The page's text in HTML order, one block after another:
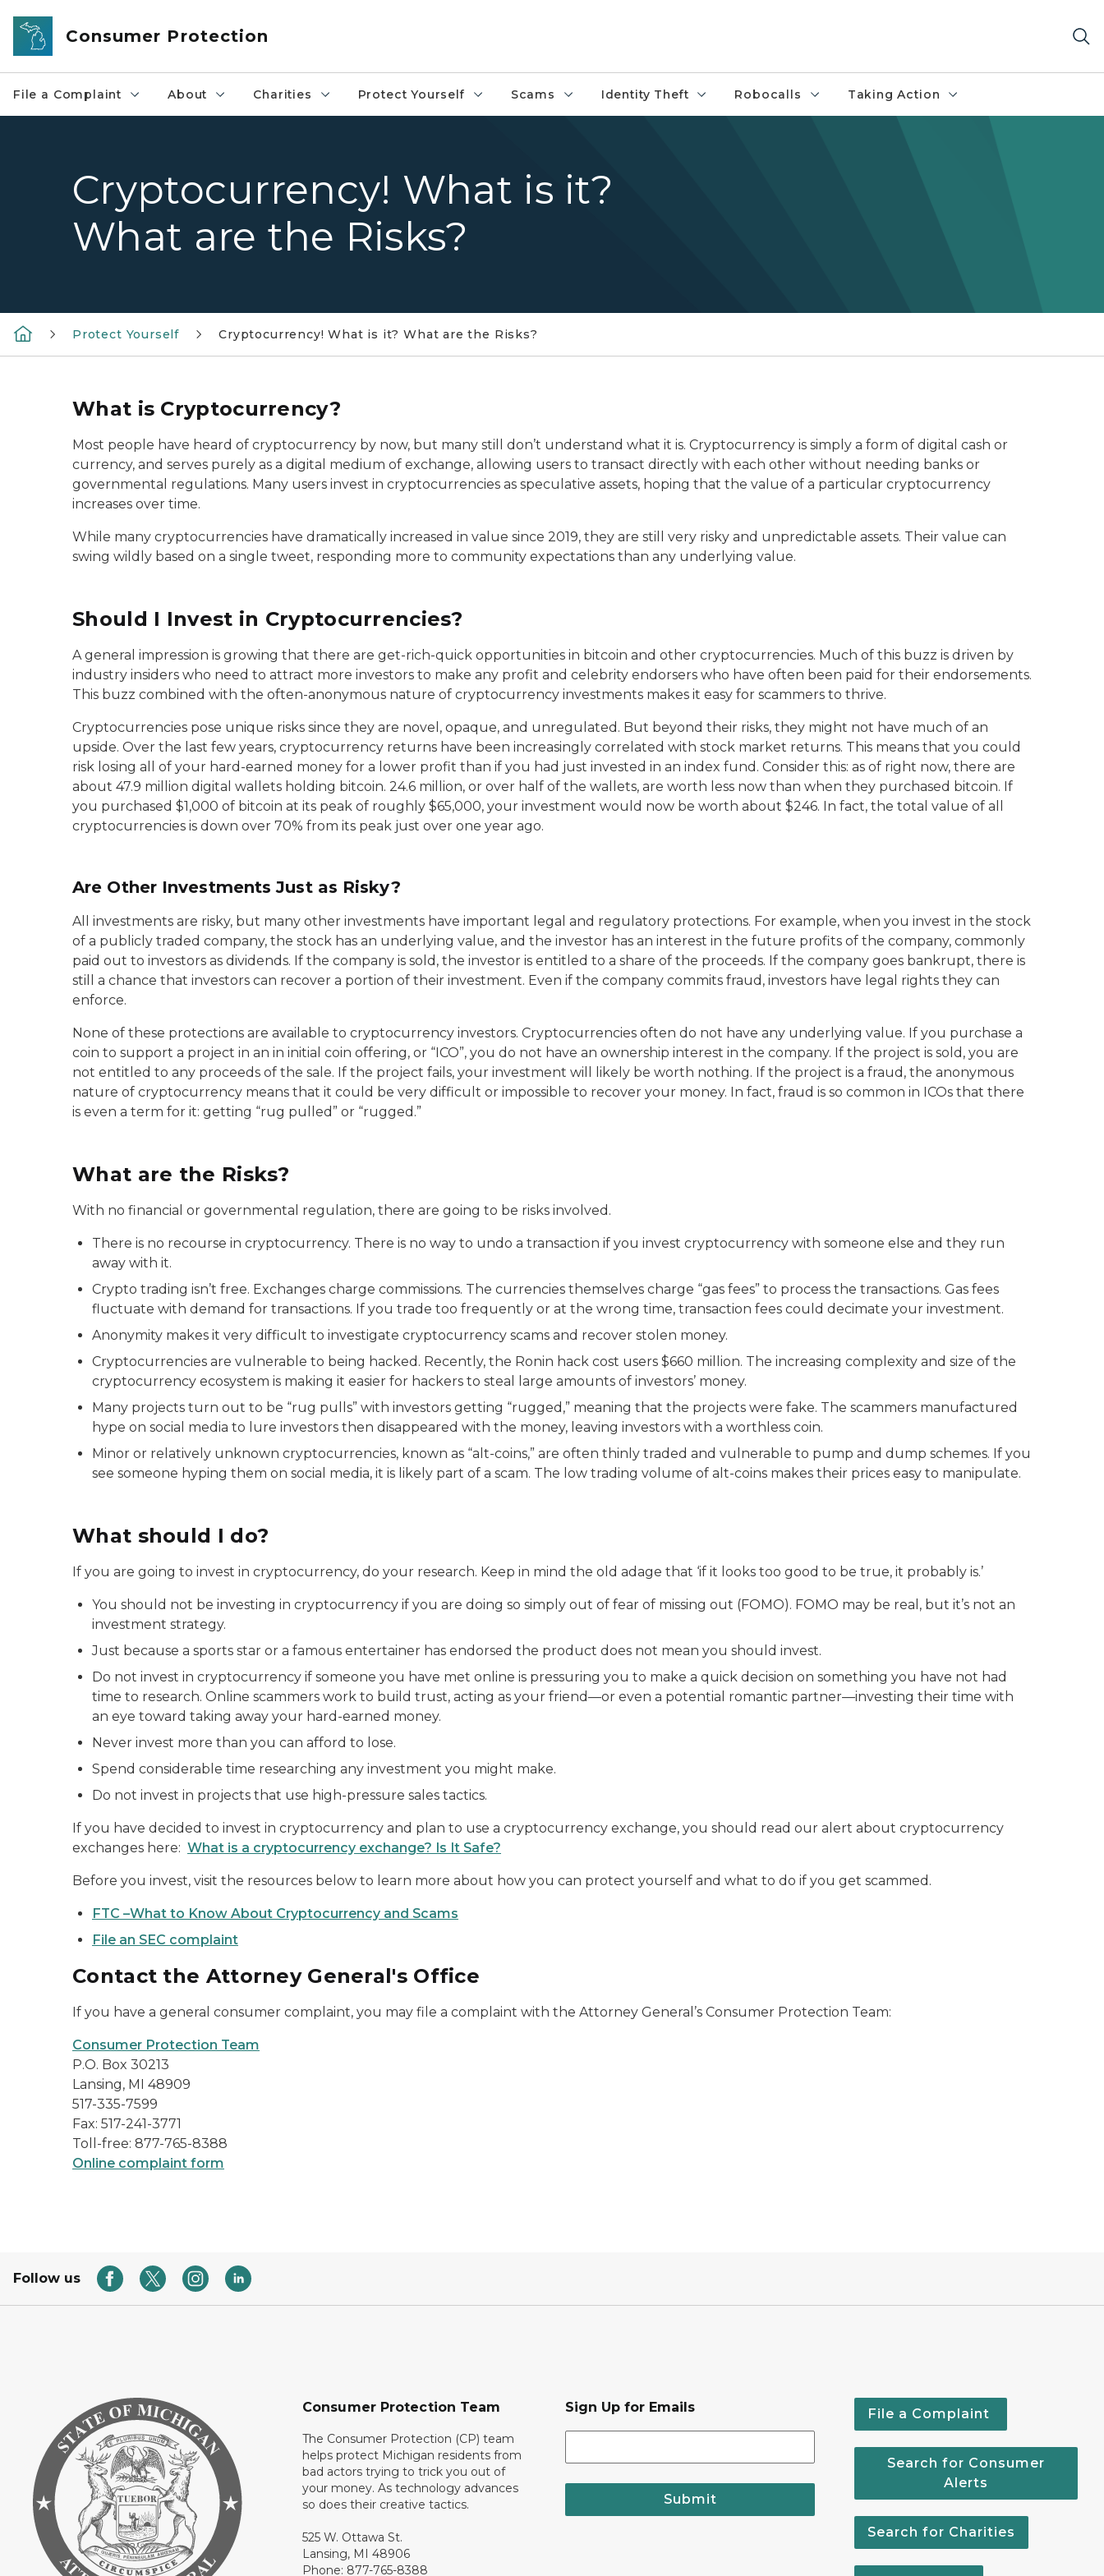
Skip to main content
Consumer Protection
File a Complaint About Charities Protect Yourself Scams Identity Theft Robocalls Taking Action
Cryptocurrency! What is it?
What are the Risks?
Protect Yourself Cryptocurrency! What is it? What are the Risks?
What is Cryptocurrency?
Most people have heard of cryptocurrency by now, but many still don’t understand what it is. Cryptocurrency is simply a form of digital cash or
currency, and serves purely as a digital medium of exchange, allowing users to transact directly with each other without needing banks or
governmental regulations. Many users invest in cryptocurrencies as speculative assets, hoping that the value of a particular cryptocurrency
increases over time.
While many cryptocurrencies have dramatically increased in value since 2019, they are still very risky and unpredictable assets. Their value can
swing wildly based on a single tweet, responding more to community expectations than any underlying value.
Should I Invest in Cryptocurrencies?
A general impression is growing that there are get-rich-quick opportunities in bitcoin and other cryptocurrencies. Much of this buzz is driven by
industry insiders who need to attract more investors to make any profit and celebrity endorsers who have often been paid for their endorsements.
This buzz combined with the often-anonymous nature of cryptocurrency investments makes it easy for scammers to thrive.
Cryptocurrencies pose unique risks since they are novel, opaque, and unregulated. But beyond their risks, they might not have much of an
upside. Over the last few years, cryptocurrency returns have been increasingly correlated with stock market returns. This means that you could
risk losing all of your hard-earned money for a lower profit than if you had just invested in an index fund. Consider this: as of right now, there are
about 47.9 million digital wallets holding bitcoin. 24.6 million, or over half of the wallets, are worth less now than when they purchased bitcoin. If
you purchased $1,000 of bitcoin at its peak of roughly $65,000, your investment would now be worth about $246. In fact, the total value of all
cryptocurrencies is down over 70% from its peak just over one year ago.
Are Other Investments Just as Risky?
All investments are risky, but many other investments have important legal and regulatory protections. For example, when you invest in the stock
of a publicly traded company, the stock has an underlying value, and the investor has an interest in the future profits of the company, commonly
paid out to investors as dividends. If the company is sold, the investor is entitled to a share of the proceeds. If the company goes bankrupt, there is
still a chance that investors can recover a portion of their investment. Even if the company commits fraud, investors have legal rights they can
enforce.
None of these protections are available to cryptocurrency investors. Cryptocurrencies often do not have any underlying value. If you purchase a
coin to support a project in an in initial coin offering, or “ICO”, you do not have an ownership interest in the company. If the project is sold, you are
not entitled to any proceeds of the sale. If the project fails, your investment will likely be worth nothing. If the project is a fraud, the anonymous
nature of cryptocurrency means that it could be very difficult or impossible to recover your money. In fact, fraud is so common in ICOs that there
is even a term for it: getting “rug pulled” or “rugged.”
What are the Risks?
With no financial or governmental regulation, there are going to be risks involved.
There is no recourse in cryptocurrency. There is no way to undo a transaction if you invest cryptocurrency with someone else and they run
away with it.
Crypto trading isn’t free. Exchanges charge commissions. The currencies themselves charge “gas fees” to process the transactions. Gas fees
fluctuate with demand for transactions. If you trade too frequently or at the wrong time, transaction fees could decimate your investment.
Anonymity makes it very difficult to investigate cryptocurrency scams and recover stolen money.
Cryptocurrencies are vulnerable to being hacked. Recently, the Ronin hack cost users $660 million. The increasing complexity and size of the
cryptocurrency ecosystem is making it easier for hackers to steal large amounts of investors’ money.
Many projects turn out to be “rug pulls” with investors getting “rugged,” meaning that the projects were fake. The scammers manufactured
hype on social media to lure investors then disappeared with the money, leaving investors with a worthless coin.
Minor or relatively unknown cryptocurrencies, known as “alt-coins,” are often thinly traded and vulnerable to pump and dump schemes. If you
see someone hyping them on social media, it is likely part of a scam. The low trading volume of alt-coins makes their prices easy to manipulate.
What should I do?
If you are going to invest in cryptocurrency, do your research. Keep in mind the old adage that ‘if it looks too good to be true, it probably is.’
You should not be investing in cryptocurrency if you are doing so simply out of fear of missing out (FOMO). FOMO may be real, but it’s not an
investment strategy.
Just because a sports star or a famous entertainer has endorsed the product does not mean you should invest.
Do not invest in cryptocurrency if someone you have met online is pressuring you to make a quick decision on something you have not had
time to research. Online scammers work to build trust, acting as your friend—or even a potential romantic partner—investing their time with
an eye toward taking away your hard-earned money.
Never invest more than you can afford to lose.
Spend considerable time researching any investment you might make.
Do not invest in projects that use high-pressure sales tactics.
If you have decided to invest in cryptocurrency and plan to use a cryptocurrency exchange, you should read our alert about cryptocurrency
exchanges here: What is a cryptocurrency exchange? Is It Safe?
Before you invest, visit the resources below to learn more about how you can protect yourself and what to do if you get scammed.
FTC –What to Know About Cryptocurrency and Scams
File an SEC complaint
Contact the Attorney General's Office
If you have a general consumer complaint, you may file a complaint with the Attorney General’s Consumer Protection Team:
Consumer Protection Team
P.O. Box 30213
Lansing, MI 48909
517-335-7599
Fax: 517-241-3771
Toll-free: 877-765-8388
Online complaint form
Follow us
Consumer Protection Team
The Consumer Protection (CP) team
helps protect Michigan residents from
bad actors trying to trick you out of
your money. As technology advances
so does their creative tactics.
525 W. Ottawa St.
Lansing, MI 48906
Phone: 877-765-8388
Sign Up for Emails
Submit
File a Complaint
Search for Consumer
Alerts
Search for Charities